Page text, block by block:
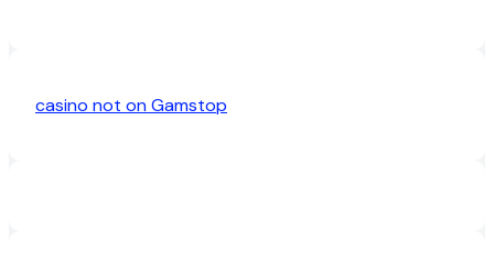
casino not on Gamstop